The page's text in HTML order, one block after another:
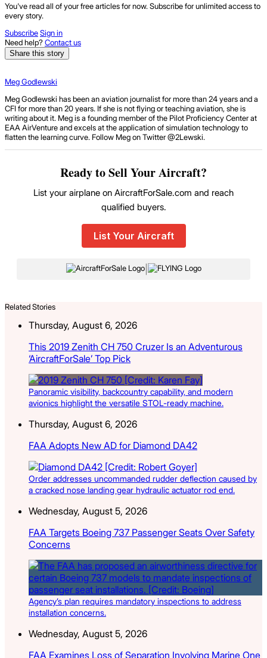
You've read all of your free articles for now. Subscribe for unlimited access to
every story.
SubscribeSign in
Need help?Contact us
Share this story
Meg Godlewski
Meg Godlewski has been an aviation journalist for more than 24 years and a
CFI for more than 20 years. If she is not flying or teaching aviation, she is
writing about it. Meg is a founding member of the Pilot Proficiency Center at
EAA AirVenture and excels at the application of simulation technology to
flatten the learning curve. Follow Meg on Twitter @2Lewski.
Ready to Sell Your Aircraft?
List your airplane on AircraftForSale.com and reach
qualified buyers.
List Your Aircraft
|
Related Stories
Thursday, August 6, 2026
This 2019 Zenith CH 750 Cruzer Is an Adventurous
‘AircraftForSale’ Top Pick
Panoramic visibility, backcountry capability, and modern
avionics highlight the versatile STOL-ready machine.
Thursday, August 6, 2026
FAA Adopts New AD for Diamond DA42
Order addresses uncommanded rudder deflection caused by
a cracked nose landing gear hydraulic actuator rod end.
Wednesday, August 5, 2026
FAA Targets Boeing 737 Passenger Seats Over Safety
Concerns
Agency’s plan requires mandatory inspections to address
installation concerns.
Wednesday, August 5, 2026
FAA Examines Loss of Separation Involving Marine One